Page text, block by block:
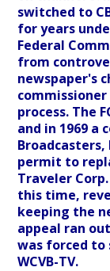
switched to
for years
Federal
from
newspaper's
process. The
and in 1969 a
permit to
Traveler
this time,
keeping the
appeal ran
was forced to
WCVB-TV.